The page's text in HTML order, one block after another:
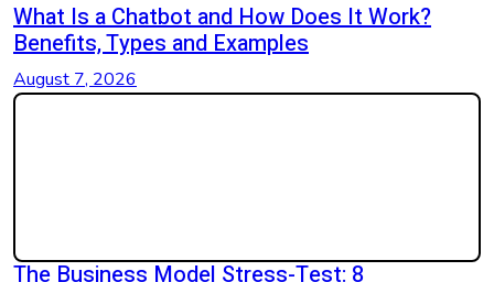
What Is a Chatbot and How Does It Work?
Benefits, Types and Examples
August 7, 2026
The Business Model Stress-Test: 8